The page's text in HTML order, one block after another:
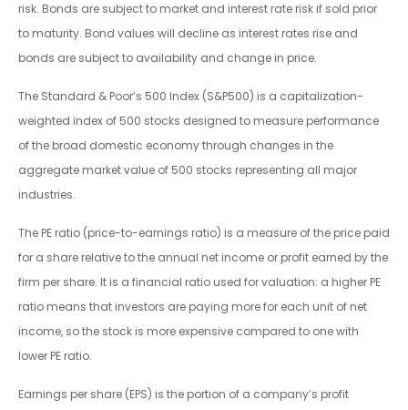
risk. Bonds are subject to market and interest rate risk if sold prior
to maturity. Bond values will decline as interest rates rise and
bonds are subject to availability and change in price.
The Standard & Poor’s 500 Index (S&P500) is a capitalization-
weighted index of 500 stocks designed to measure performance
of the broad domestic economy through changes in the
aggregate market value of 500 stocks representing all major
industries.
The PE ratio (price-to-earnings ratio) is a measure of the price paid
for a share relative to the annual net income or profit earned by the
firm per share. It is a financial ratio used for valuation: a higher PE
ratio means that investors are paying more for each unit of net
income, so the stock is more expensive compared to one with
lower PE ratio.
Earnings per share (EPS) is the portion of a company’s profit